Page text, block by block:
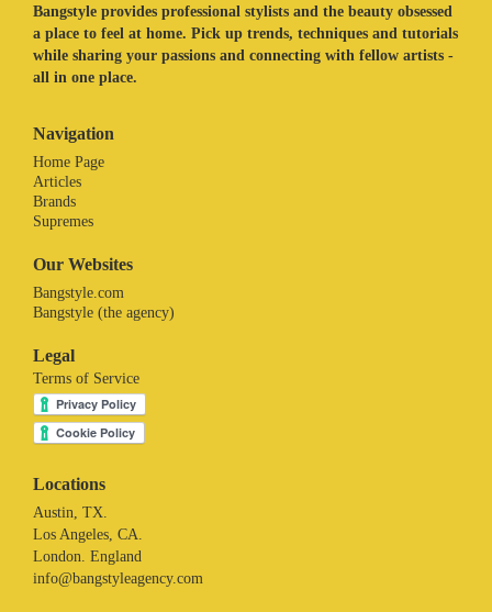
Bangstyle provides professional stylists and the beauty obsessed
a place to feel at home. Pick up trends, techniques and tutorials
while sharing your passions and connecting with fellow artists -
all in one place.
Navigation
Home Page
Articles
Brands
Supremes
Our Websites
Bangstyle.com
Bangstyle (the agency)
Legal
Terms of Service
Locations
Austin, TX.
Los Angeles, CA.
London. England
info@bangstyleagency.com